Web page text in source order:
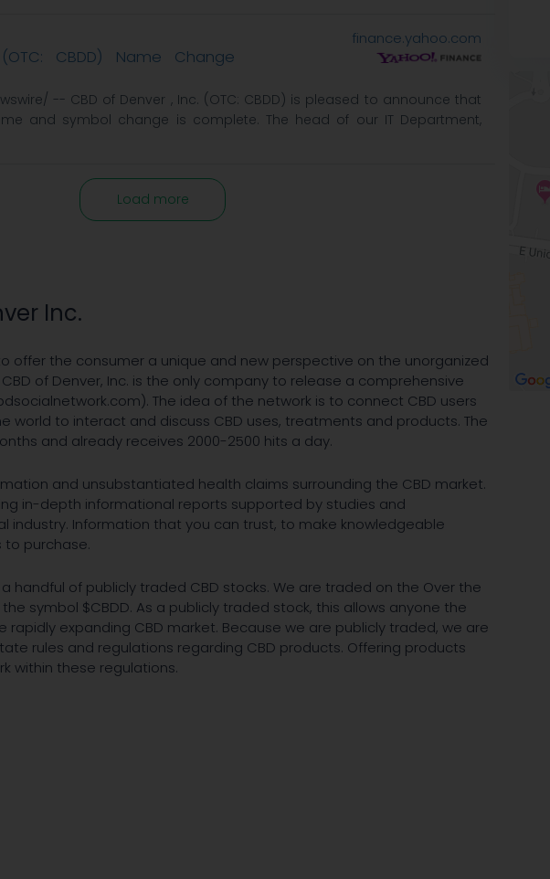
CBDD) Name Change
finance.yahoo.com
-- CBD of Denver , Inc. (OTC: CBDD) is pleased to announce that
and symbol change is complete. The head of our IT Department,
Load more
Inc.
offer the consumer a unique and new perspective on the unorganized
of Denver, Inc. is the only company to release a comprehensive
The idea of the network is to connect CBD users
world to interact and discuss CBD uses, treatments and products. The
and already receives 2000-2500 hits a day.
and unsubstantiated health claims surrounding the CBD market.
in-depth informational reports supported by studies and
industry. Information that you can trust, to make knowledgeable
to purchase.
a handful of publicly traded CBD stocks. We are traded on the Over the
symbol $CBDD. As a publicly traded stock, this allows anyone the
rapidly expanding CBD market. Because we are publicly traded, we are
rules and regulations regarding CBD products. Offering products
within these regulations.